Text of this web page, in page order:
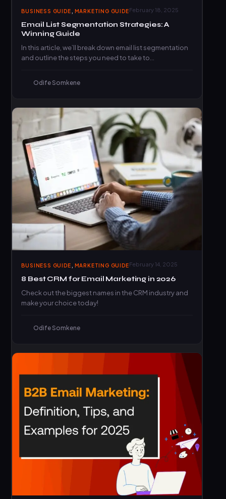
BUSINESS GUIDE MARKETING GUIDEFebruary 18, 2025
Email List Segmentation Strategies: A
Winning Guide
In this article, we’ll break down email list segmentation
and outline the steps you need to take to…
Odife Somkene
BUSINESS GUIDE MARKETING GUIDEFebruary 14, 2025
8 Best CRM for Email Marketing in 2026
Check out the biggest names in the CRM industry and
make your choice today!
Odife Somkene